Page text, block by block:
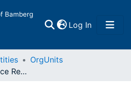
Bamberg
Log In(current)
OrgUnits
Unit for Renaissance Research